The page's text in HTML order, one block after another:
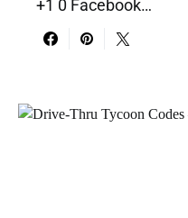
+1 0 Facebook…